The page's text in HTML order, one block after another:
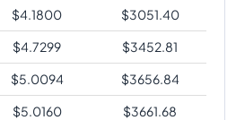
$4.1800 $3051.40
$4.7299 $3452.81
$5.0094 $3656.84
$5.0160 $3661.68